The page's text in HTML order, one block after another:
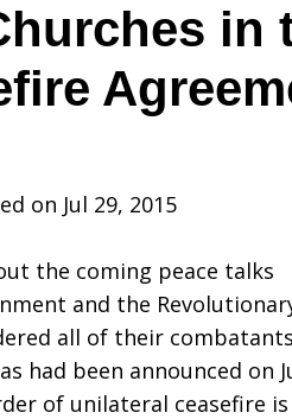
in
on Jul 29, 2015
the coming peace talks
and the
all of their
had been announced on
of unilateral ceasefire